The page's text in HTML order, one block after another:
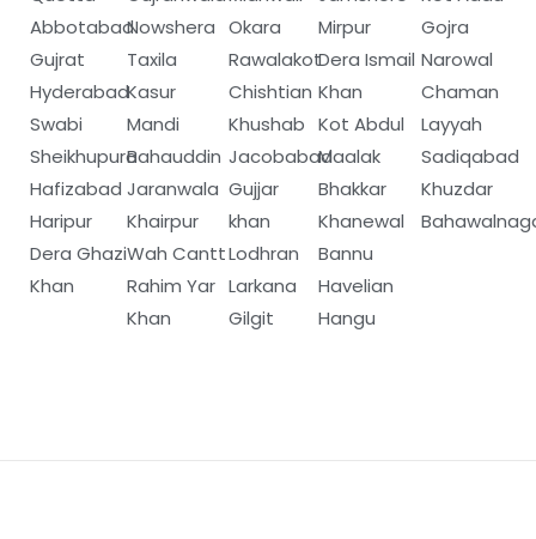
Abbotabad
Gujrat
Hyderabad
Swabi
Sheikhupura
Hafizabad
Haripur
Dera Ghazi
Khan
Nowshera
Taxila
Kasur
Mandi
Bahauddin
Jaranwala
Khairpur
Wah Cantt
Rahim Yar
Khan
Okara
Rawalakot
Chishtian
Khushab
Jacobabad
Gujjar
khan
Lodhran
Larkana
Gilgit
Mirpur
Dera Ismail
Khan
Kot Abdul
Maalak
Bhakkar
Khanewal
Bannu
Havelian
Hangu
Gojra
Narowal
Chaman
Layyah
Sadiqabad
Khuzdar